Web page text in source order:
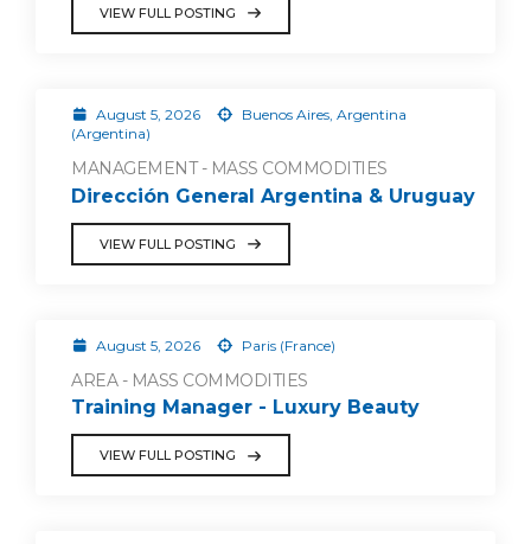
VIEW FULL POSTING
August 5, 2026
Buenos Aires, Argentina
(Argentina)
MANAGEMENT - MASS COMMODITIES
Dirección General Argentina & Uruguay
VIEW FULL POSTING
August 5, 2026 Paris (France)
AREA - MASS COMMODITIES
Training Manager - Luxury Beauty
VIEW FULL POSTING